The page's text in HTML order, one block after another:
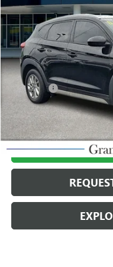
86,047 mi
Retail Price
Dealer Fee
Internet Price